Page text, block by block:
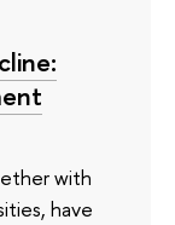
with
have